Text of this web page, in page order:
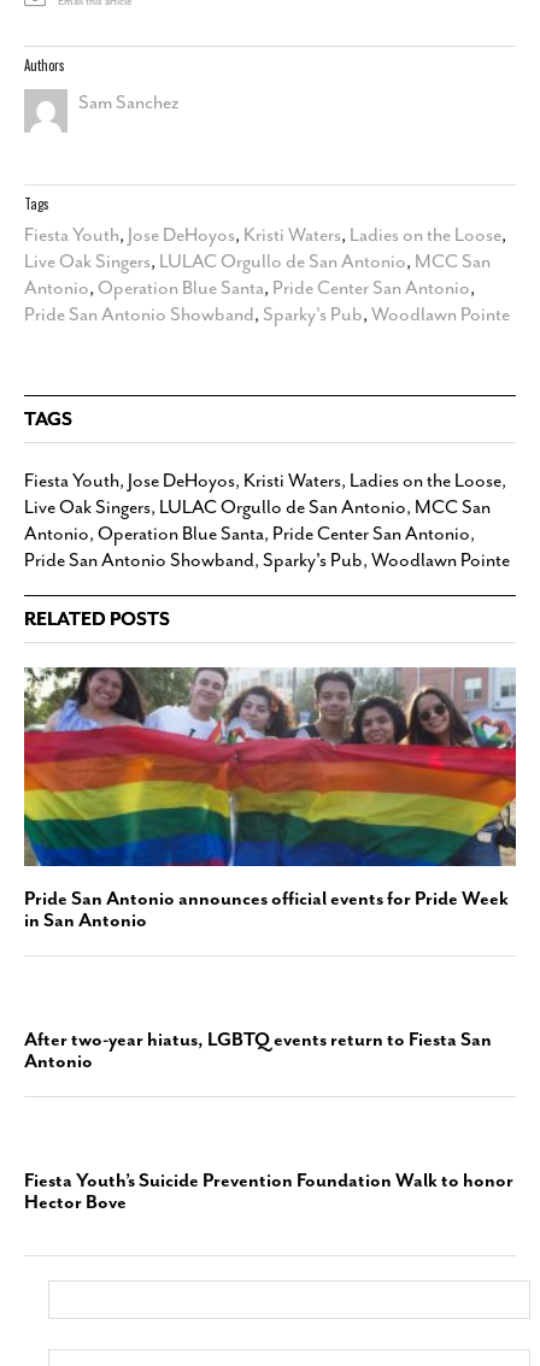
Authors
Sam Sanchez
Tags
Fiesta Youth, Jose DeHoyos, Kristi Waters, Ladies on the Loose,
Live Oak Singers, LULAC Orgullo de San Antonio, MCC San
Antonio, Operation Blue Santa, Pride Center San Antonio,
Pride San Antonio Showband, Sparky's Pub, Woodlawn Pointe
TAGS
Fiesta Youth, Jose DeHoyos, Kristi Waters, Ladies on the Loose,
Live Oak Singers, LULAC Orgullo de San Antonio, MCC San
Antonio, Operation Blue Santa, Pride Center San Antonio,
Pride San Antonio Showband, Sparky's Pub, Woodlawn Pointe
RELATED POSTS
Pride San Antonio announces official events for Pride Week
in San Antonio
After two-year hiatus, LGBTQ events return to Fiesta San
Antonio
Fiesta Youth’s Suicide Prevention Foundation Walk to honor
Hector Bove